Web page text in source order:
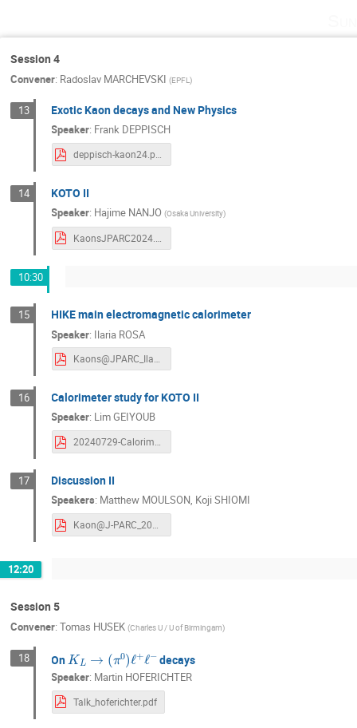
Session 4
Convener: Radoslav MARCHEVSKI (EPFL)
13 Exotic Kaon decays and New Physics
Speaker: Frank DEPPISCH
deppisch-kaon24.pdf
14 KOTO II
Speaker: Hajime NANJO (Osaka University)
10:30
15 HIKE main electromagnetic calorimeter
Speaker: Ilaria ROSA
Kaons@JPARC_Ilaria_Rosa.pdf
16 Calorimeter study for KOTO II
Speaker: Lim GEIYOUB
20240729-Calorimeter.pdf
17 Discussion II
Speakers: Matthew MOULSON, Koji SHIOMI
Kaon@J-PARC_2024.pdf
12:20
Session 5
Convener: Tomas HUSEK (Charles U / U of Birmingam)
18 On
KL π0 )ℓ +ℓ −
decays
Speaker: Martin HOFERICHTER
Talk_hoferichter.pdf